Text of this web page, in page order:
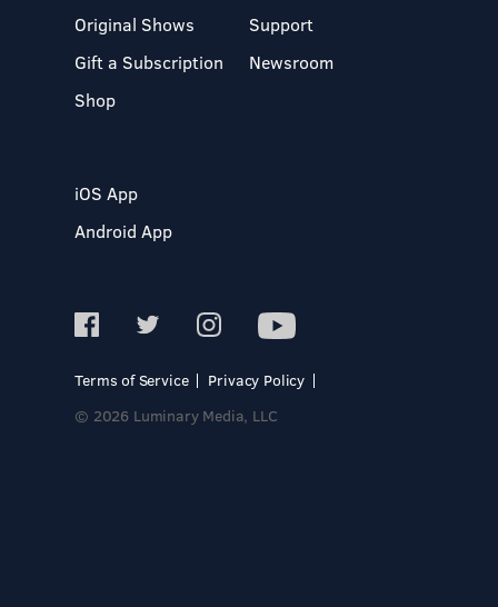
Original Shows
Gift a Subscription
Shop
Support
Newsroom
iOS App
Android App
Terms of Service
Privacy Policy
© 2026 Luminary Media, LLC